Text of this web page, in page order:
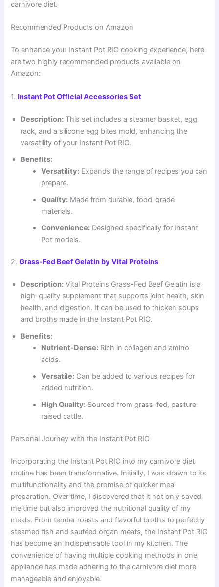
carnivore diet.
Recommended Products on Amazon
To enhance your Instant Pot RIO cooking experience, here
are two highly recommended products available on
Amazon:
1. Instant Pot Official Accessories Set
Description: This set includes a steamer basket, egg
rack, and a silicone egg bites mold, enhancing the
versatility of your Instant Pot RIO.
Benefits:
Versatility: Expands the range of recipes you can
prepare.
Quality: Made from durable, food-grade
materials.
Convenience: Designed specifically for Instant
Pot models.
2.Grass-Fed Beef Gelatin by Vital Proteins
Description: Vital Proteins Grass-Fed Beef Gelatin is a
high-quality supplement that supports joint health, skin
health, and digestion. It can be used to thicken soups
and broths made in the Instant Pot RIO.
Benefits:
Nutrient-Dense: Rich in collagen and amino
acids.
Versatile: Can be added to various recipes for
added nutrition.
High Quality: Sourced from grass-fed, pasture-
raised cattle.
Personal Journey with the Instant Pot RIO
Incorporating the Instant Pot RIO into my carnivore diet
routine has been transformative. Initially, I was drawn to its
multifunctionality and the promise of quicker meal
preparation. Over time, I discovered that it not only saved
me time but also improved the nutritional quality of my
meals. From tender roasts and flavorful broths to perfectly
steamed fish and sautéed organ meats, the Instant Pot RIO
has become an indispensable tool in my kitchen. The
convenience of having multiple cooking methods in one
appliance has made adhering to the carnivore diet more
manageable and enjoyable.